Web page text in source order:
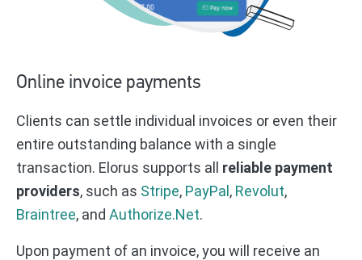
Online invoice payments
Clients can settle individual invoices or even their
entire outstanding balance with a single
transaction. Elorus supports all reliable payment
providers, such as Stripe, PayPal , Revolut,
Braintree, and Authorize.Net.
Upon payment of an invoice, you will receive an